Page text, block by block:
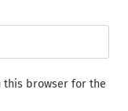
this browser for the